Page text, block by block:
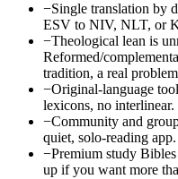
−Single translation by
ESV to NIV, NLT, or
−Theological lean is
Reformed/
tradition, a real
−Original-language
lexicons, no interlinear.
−Community and
quiet, solo-reading app.
−Premium study
up if you want more